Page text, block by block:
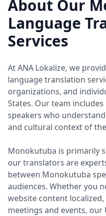
About Our
Language
Services
At ANA Lokalize, we
language translation
organizations, and
States. Our team
speakers who
and cultural context of
Monokutuba is primarily
our translators are
between Monokutuba
audiences. Whether you
website content
meetings and events, our